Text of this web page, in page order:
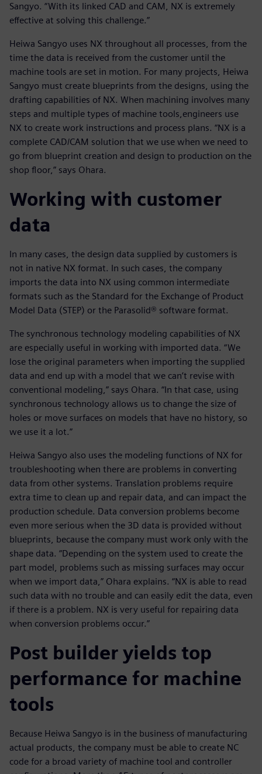
Sangyo. “With its linked CAD and CAM, NX is extremely
effective at solving this challenge.”
Heiwa Sangyo uses NX throughout all processes, from the
time the data is received from the customer until the
machine tools are set in motion. For many projects, Heiwa
Sangyo must create blueprints from the designs, using the
drafting capabilities of NX. When machining involves many
steps and multiple types of machine tools,engineers use
NX to create work instructions and process plans. “NX is a
complete CAD/CAM solution that we use when we need to
go from blueprint creation and design to production on the
shop floor,” says Ohara.
Working with customer
data
In many cases, the design data supplied by customers is
not in native NX format. In such cases, the company
imports the data into NX using common intermediate
formats such as the Standard for the Exchange of Product
Model Data (STEP) or the Parasolid® software format.
The synchronous technology modeling capabilities of NX
are especially useful in working with imported data. “We
lose the original parameters when importing the supplied
data and end up with a model that we can’t revise with
conventional modeling,” says Ohara. “In that case, using
synchronous technology allows us to change the size of
holes or move surfaces on models that have no history, so
we use it a lot.”
Heiwa Sangyo also uses the modeling functions of NX for
troubleshooting when there are problems in converting
data from other systems. Translation problems require
extra time to clean up and repair data, and can impact the
production schedule. Data conversion problems become
even more serious when the 3D data is provided without
blueprints, because the company must work only with the
shape data. “Depending on the system used to create the
part model, problems such as missing surfaces may occur
when we import data,” Ohara explains. “NX is able to read
such data with no trouble and can easily edit the data, even
if there is a problem. NX is very useful for repairing data
when conversion problems occur.”
Post builder yields top
performance for machine
tools
Because Heiwa Sangyo is in the business of manufacturing
actual products, the company must be able to create NC
code for a broad variety of machine tool and controller